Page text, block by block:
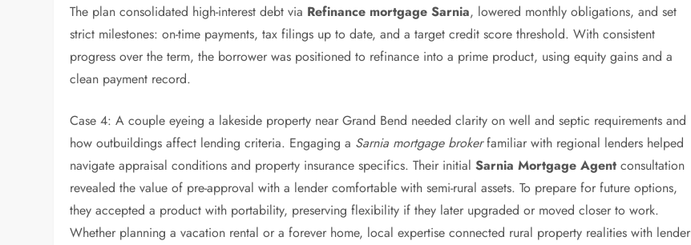
The plan consolidated high-interest debt via Refinance mortgage Sarnia, lowered monthly obligations, and set
strict milestones: on-time payments, tax filings up to date, and a target credit score threshold. With consistent
progress over the term, the borrower was positioned to refinance into a prime product, using equity gains and a
clean payment record.
Case 4: A couple eyeing a lakeside property near Grand Bend needed clarity on well and septic requirements and
how outbuildings affect lending criteria. Engaging a Sarnia mortgage brokerfamiliar with regional lenders helped
navigate appraisal conditions and property insurance specifics. Their initialSarnia Mortgage Agent consultation
revealed the value of pre-approval with a lender comfortable with semi-rural assets. To prepare for future options,
they accepted a product with portability, preserving flexibility if they later upgraded or moved closer to work.
Whether planning a vacation rental or a forever home, local expertise connected rural property realities with lender